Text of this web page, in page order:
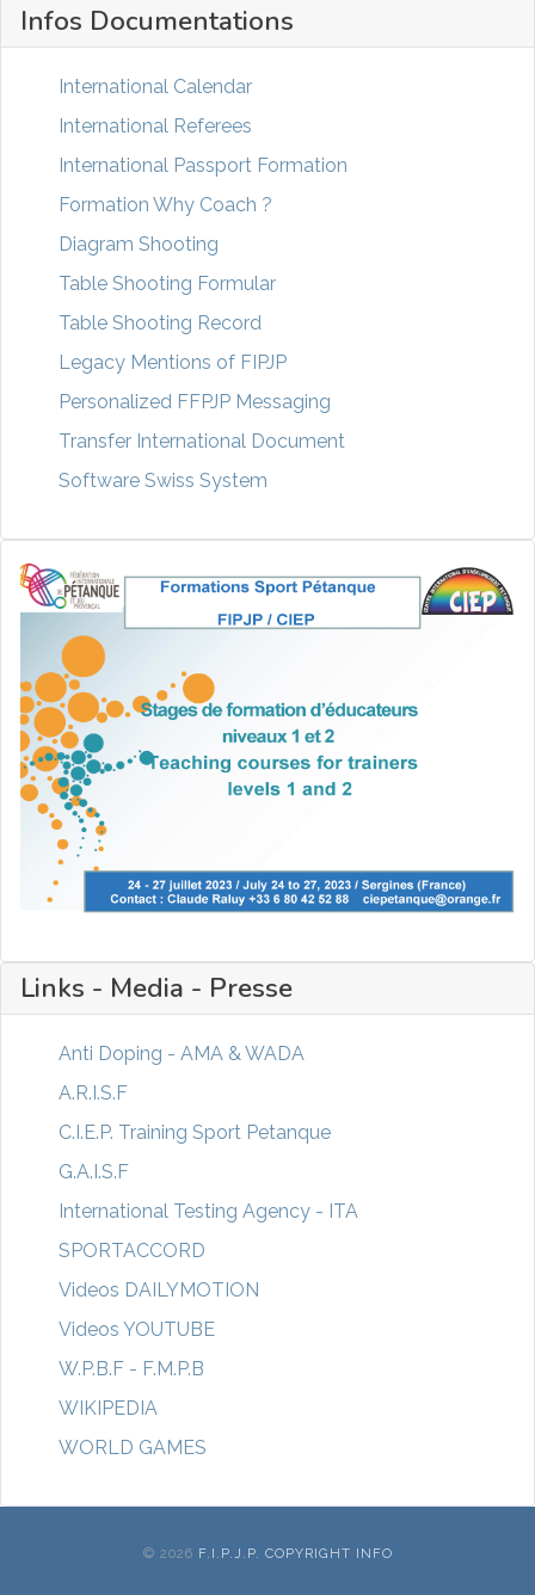
Infos Documentations
International Calendar
International Referees
International Passport Formation
Formation Why Coach ?
Diagram Shooting
Table Shooting Formular
Table Shooting Record
Legacy Mentions of FIPJP
Personalized FFPJP Messaging
Transfer International Document
Software Swiss System
Links - Media - Presse
Anti Doping - AMA & WADA
A.R.I.S.F
C.I.E.P. Training Sport Petanque
G.A.I.S.F
International Testing Agency - ITA
SPORTACCORD
Videos DAILYMOTION
Videos YOUTUBE
W.P.B.F - F.M.P.B
WIKIPEDIA
WORLD GAMES
© 2026 F.I.P.J.P. COPYRIGHT INFO